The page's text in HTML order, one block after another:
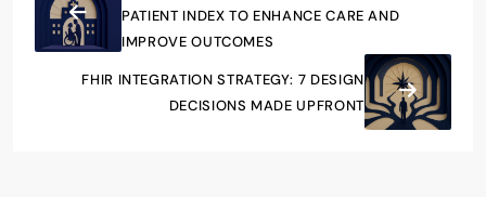
PATIENT INDEX TO ENHANCE CARE AND
IMPROVE OUTCOMES
FHIR INTEGRATION STRATEGY: 7 DESIGN
DECISIONS MADE UPFRONT